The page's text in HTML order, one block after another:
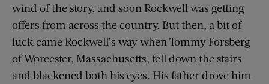
wind of the story, and soon Rockwell was getting
offers from across the country. But then, a bit of
luck came Rockwell’s way when Tommy Forsberg
of Worcester, Massachusetts, fell down the stairs
and blackened both his eyes. His father drove him